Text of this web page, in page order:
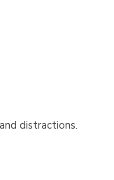
distractions.